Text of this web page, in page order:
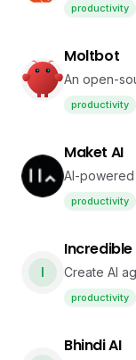
productivity
Moltbot
An open-
tasks
productivity
Maket AI
AI-powered
residential
productivity
I
Incredible
Create AI
don
productivity
Bhindi AI